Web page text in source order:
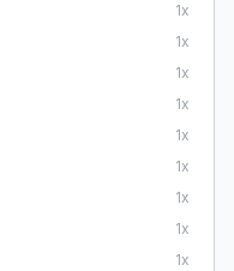
1x
1x
1x
1x
1x
1x
1x
1x
1x